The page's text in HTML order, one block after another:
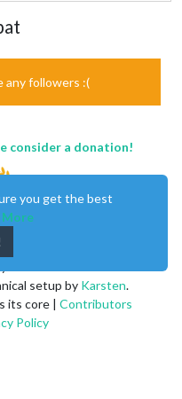
any followers :(
consider a donation!
setup by Karsten.
its core | Contributors
Policy
you get the best
More